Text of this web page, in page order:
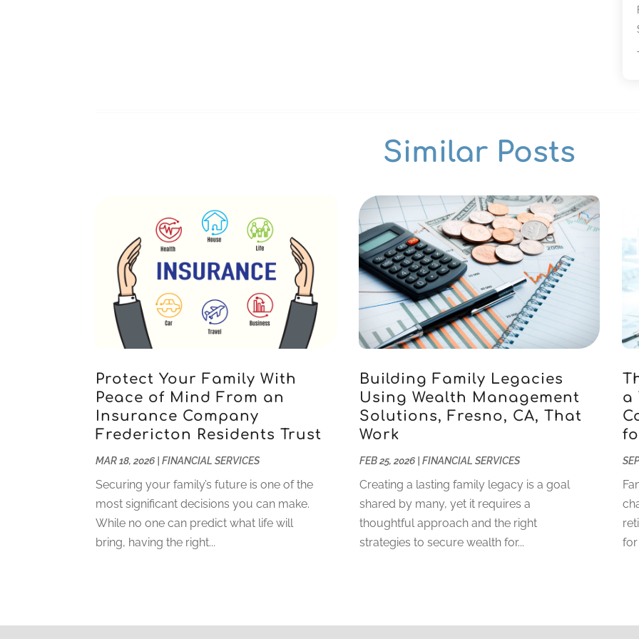
Similar Posts
Protect Your Family With
Peace of Mind From an
Insurance Company
Fredericton Residents Trust
MAR 18, 2026 |FINANCIAL SERVICES
Securing your family’s future is one of the
most significant decisions you can make.
While no one can predict what life will
bring, having the right...
Building Family Legacies
Using Wealth Management
Solutions, Fresno, CA, That
Work
FEB 25, 2026| FINANCIAL SERVICES
Creating a lasting family legacy is a goal
shared by many, yet it requires a
thoughtful approach and the right
strategies to secure wealth for...
a
for